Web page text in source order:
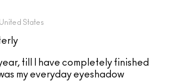
United States
till I have completely finished
my everyday eyeshadow